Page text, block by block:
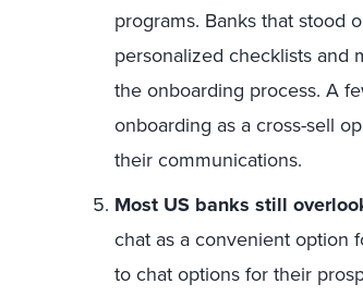
programs. Banks that stood
personalized checklists and
the onboarding process. A
onboarding as a cross-sell
their communications.
Most US banks still
chat as a convenient option
to chat options for their